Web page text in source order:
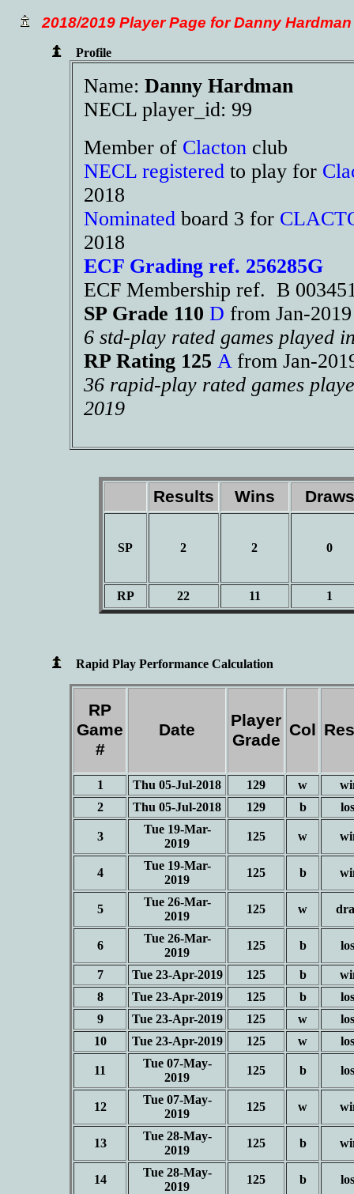
2018/2019 Player Page for Danny Hardman
Profile
Name: Danny Hardman
NECL player_id: 99
Member of Clacton club
NECL registered to play for
2018
Nominated board 3 for
2018
ECF Grading ref. 256285G
ECF Membership ref. B
SP Grade 110 D from Jan-
6 std-play rated games played
RP Rating 125 A from Jan-
36 rapid-play rated games
2019
Results Wins
SP 2 2 0
RP 22 11 1
Rapid Play Performance Calculation
RP
Game
#
Date
Player
Grade
Col
1 Thu 05-Jul-2018 129 w
2
Thu 05-Jul-2018 129 b
3
Tue 19-Mar-
2019
125 w
4
Tue 19-Mar-
2019
125 b
5
Tue 26-Mar-
2019
125 w
6
Tue 26-Mar-
2019
125 b
7 Tue 23-Apr-2019 125 b
8
Tue 23-Apr-2019 125 b
9
Tue 23-Apr-2019 125 w
10
Tue 23-Apr-2019 125 w
11
Tue 07-May-
2019
125 b
12
Tue 07-May-
2019
125 w
13
Tue 28-May-
2019
125 b
14
Tue 28-May-
2019
125 b